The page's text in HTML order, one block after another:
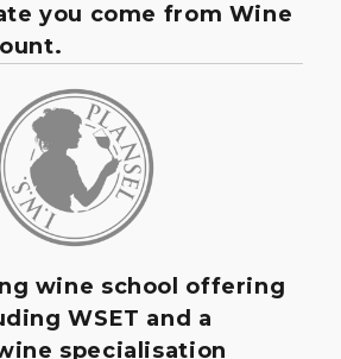
you come from Wine
wine school offering
WSET and a
specialisation